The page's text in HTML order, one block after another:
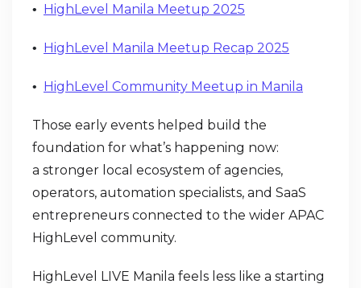
• HighLevel Manila Meetup 2025
• HighLevel Manila Meetup Recap 2025
• HighLevel Community Meetup in Manila
Those early events helped build the
foundation for what’s happening now:
a stronger local ecosystem of agencies,
operators, automation specialists, and SaaS
entrepreneurs connected to the wider APAC
HighLevel community.
HighLevel LIVE Manila feels less like a starting